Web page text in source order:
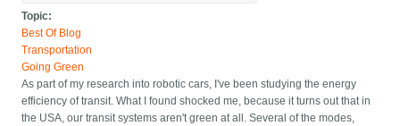
Topic:
Best Of Blog
Transportation
Going Green
As part of my research into robotic cars, I've been studying the energy
efficiency of transit. What I found shocked me, because it turns out that in
the USA, our transit systems aren't green at all. Several of the modes,